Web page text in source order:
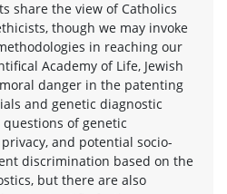
share the view of Catholics
though we may invoke
in reaching our
Academy of Life, Jewish
danger in the patenting
and genetic diagnostic
of genetic
and potential socio-
discrimination based on the
but there are also